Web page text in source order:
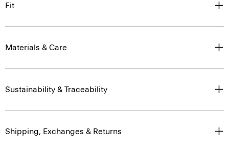
Fit
Materials & Care
Sustainability & Traceability
Shipping, Exchanges & Returns